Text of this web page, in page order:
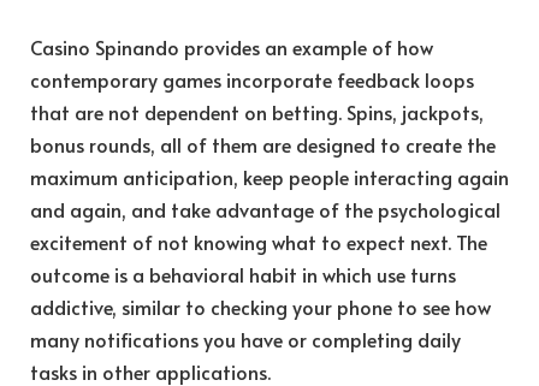
Casino Spinando provides an example of how
contemporary games incorporate feedback loops
that are not dependent on betting. Spins, jackpots,
bonus rounds, all of them are designed to create the
maximum anticipation, keep people interacting again
and again, and take advantage of the psychological
excitement of not knowing what to expect next. The
outcome is a behavioral habit in which use turns
addictive, similar to checking your phone to see how
many notifications you have or completing daily
tasks in other applications.